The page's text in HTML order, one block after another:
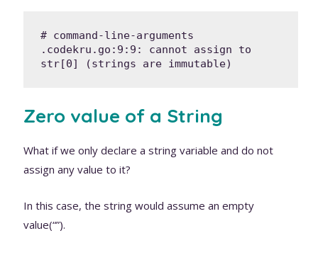
# command-line-arguments
.codekru.go:9:9: cannot assign to
str[0] (strings are immutable)
Zero value of a String
What if we only declare a string variable and do not
assign any value to it?
In this case, the string would assume an empty
value(“”).